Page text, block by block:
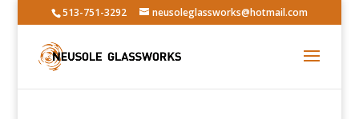
513-751-3292 neusoleglassworks@hotmail.com